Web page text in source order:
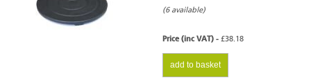
(6 available)
Price (inc VAT) - £38.18
add to basket